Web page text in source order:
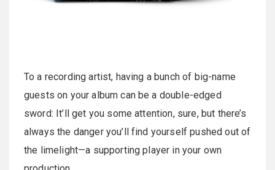
To a recording artist, having a bunch of big-name
guests on your album can be a double-edged
sword: It’ll get you some attention, sure, but there’s
always the danger you’ll find yourself pushed out of
the limelight—a supporting player in your own